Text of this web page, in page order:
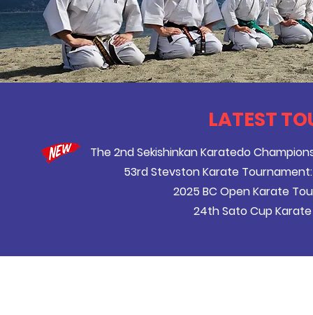
LATEST
The 2nd Sekishinkan Karatedo
53rd Stevston Karate Tournament:
2025 BC Open Karate
24th Sato Cup